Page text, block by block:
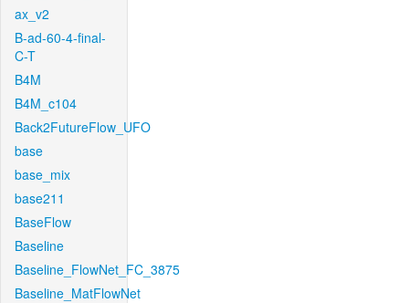
ax_v2
B-ad-60-4-final-
C-T
B4M
B4M_c104
Back2FutureFlow_UFO
base
base_mix
base211
BaseFlow
Baseline
Baseline_FlowNet_FC_3875
Baseline_MatFlowNet